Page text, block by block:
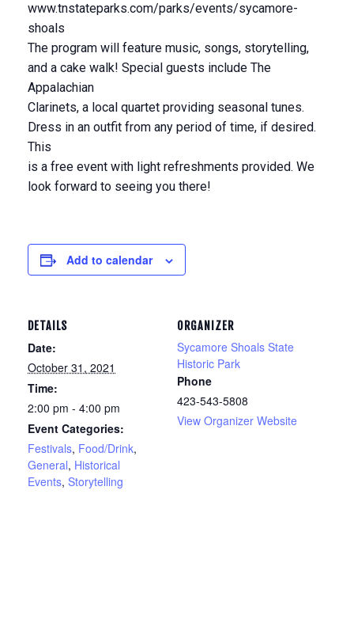
www.tnstateparks.com/parks/events/sycamore-
shoals
The program will feature music, songs, storytelling,
and a cake walk! Special guests include The
Appalachian
Clarinets, a local quartet providing seasonal tunes.
Dress in an outfit from any period of time, if desired.
This
is a free event with light refreshments provided. We
look forward to seeing you there!
Add to calendar
DETAILS
Date:
October 31, 2021
Time:
2:00 pm - 4:00 pm
Event Categories:
Festivals, Food/Drink,
General, Historical
Events, Storytelling
ORGANIZER
Sycamore Shoals State
Historic Park
Phone
423-543-5808
View Organizer Website